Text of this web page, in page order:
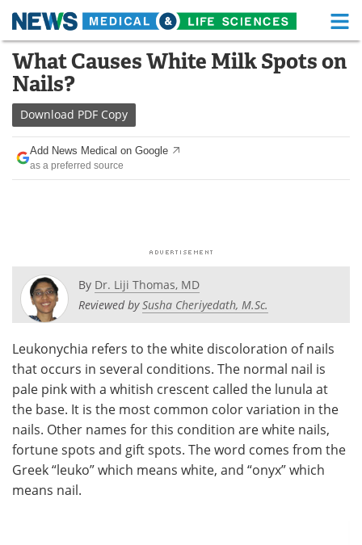
Skip
content
Medical Home Life Sciences Home
News Health A-Z
Drugs
Posters
Newsletters
Health & Personal Care Contact
Meet the Team Advertise
Search Become a Member
What Causes White Milk Spots on
Nails?
Download PDF Copy
Add News Medical on Google
as a preferred source
By Dr. Liji Thomas, MD
Reviewed bySusha Cheriyedath, M.Sc.
Leukonychia refers to the white discoloration of nails
that occurs in several conditions. The normal nail is
pale pink with a whitish crescent called the lunula at
the base. It is the most common color variation in the
nails. Other names for this condition are white nails,
fortune spots and gift spots. The word comes from the
Greek “leuko” which means white, and “onyx” which
means nail.